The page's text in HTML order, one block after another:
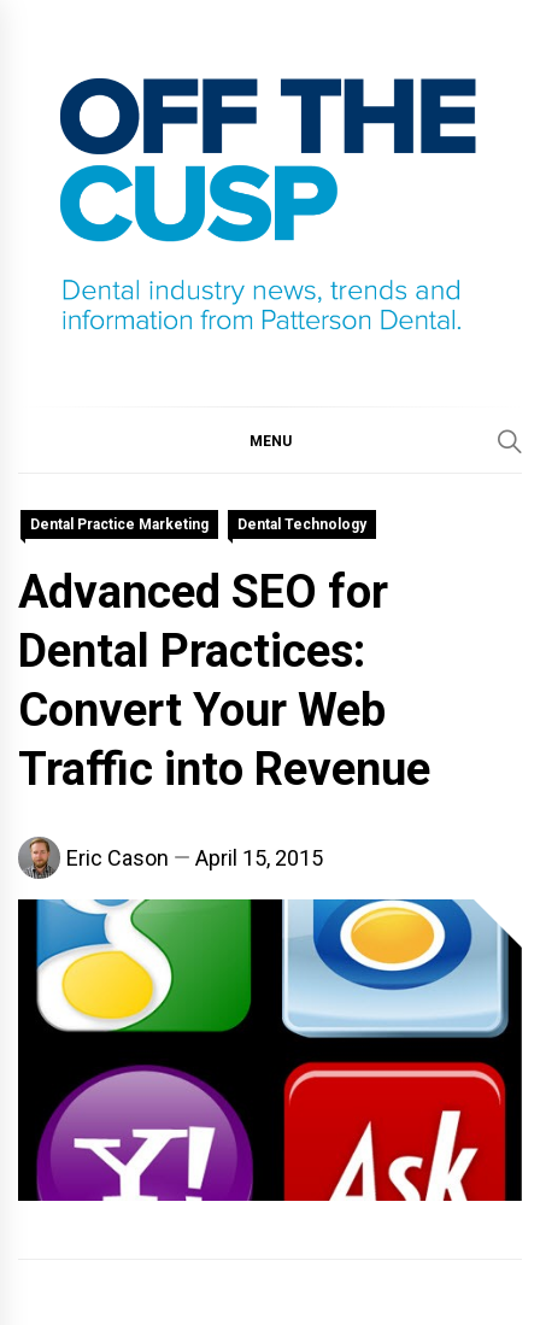
content
MENU
Dental Practice Marketing Dental Technology
Advanced SEO for
Dental Practices:
Convert Your Web
Traffic into Revenue
Eric Cason April 15, 2015